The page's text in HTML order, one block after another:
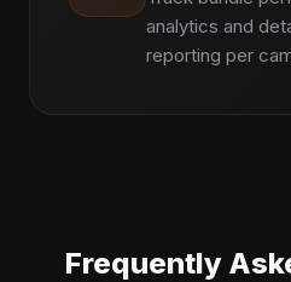
analytics and
reporting per
Frequently